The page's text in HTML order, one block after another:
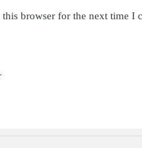
browser for the next time I